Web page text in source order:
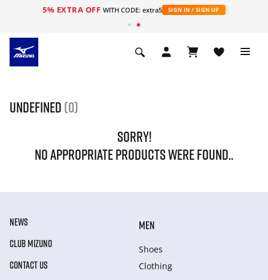
5% EXTRA OFF WITH CODE: extra5 SIGN IN / SIGN UP
undefined (0)
SORRY!
NO APPROPRIATE PRODUCTS WERE FOUND..
NEWS
CLUB MIZUNO
CONTACT US
MEN
Shoes
Clothing